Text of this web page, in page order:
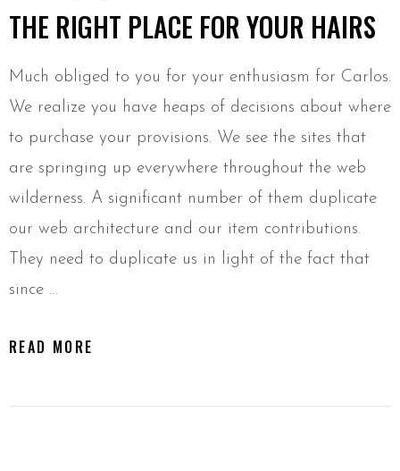
THE RIGHT PLACE FOR YOUR HAIRS
Much obliged to you for your enthusiasm for Carlos.
We realize you have heaps of decisions about where
to purchase your provisions. We see the sites that
are springing up everywhere throughout the web
wilderness. A significant number of them duplicate
our web architecture and our item contributions.
They need to duplicate us in light of the fact that
since …
READ MORE